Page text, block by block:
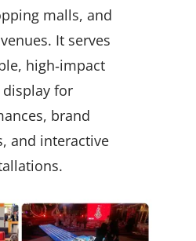
malls, and
It serves
high‑impact
for
brand
and interactive